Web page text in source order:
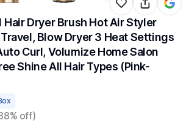
Hair Dryer Brush Hot Air Styler
Blow Dryer 3 Heat Settings
Curl, Volumize Home Salon
Shine All Hair Types (Pink-
off)